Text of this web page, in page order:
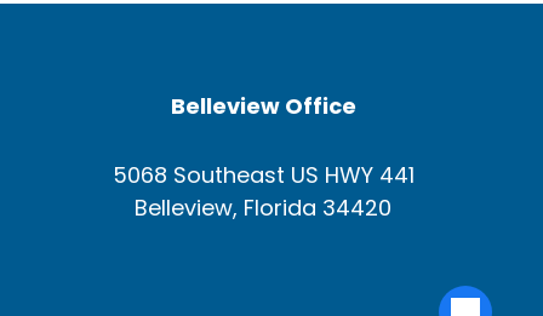
Belleview Office
5068 Southeast US HWY 441
Belleview, Florida 34420